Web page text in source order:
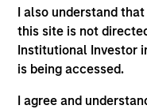
I also understand
this site is not
Institutional Investor
is being accessed.
I agree and
years of industry
(Hons) in Political
Cape Town.